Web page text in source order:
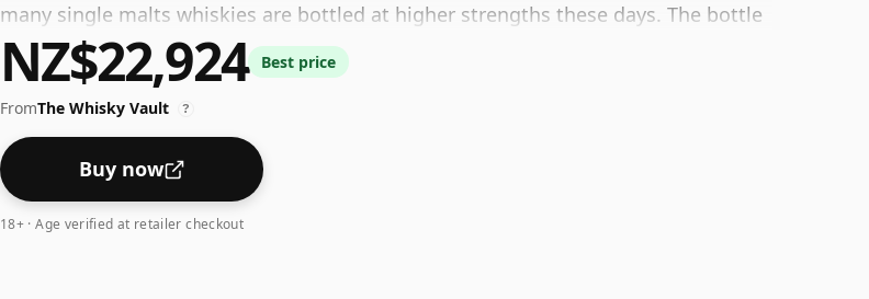
many single malts whiskies are bottled at higher strengths these days. The bottle
size is 75cl.
NZ$22,924 Best price
FromThe Whisky Vault ?
Buy now
18+ · Age verified at retailer checkout